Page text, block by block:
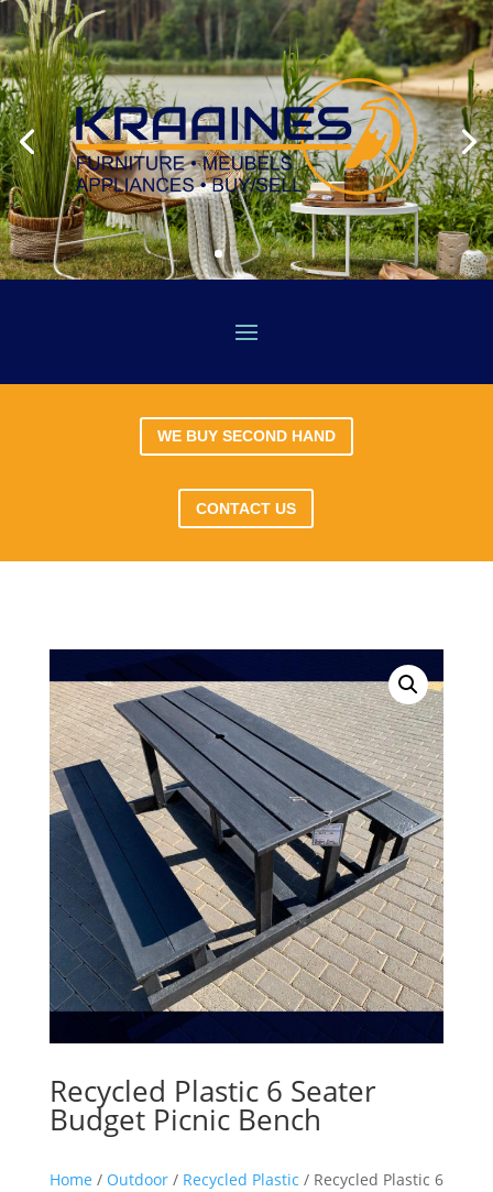
WE BUY SECOND HAND
CONTACT US
Recycled Plastic 6 Seater
Budget Picnic Bench
Home / Outdoor/ Recycled Plastic / Recycled Plastic 6